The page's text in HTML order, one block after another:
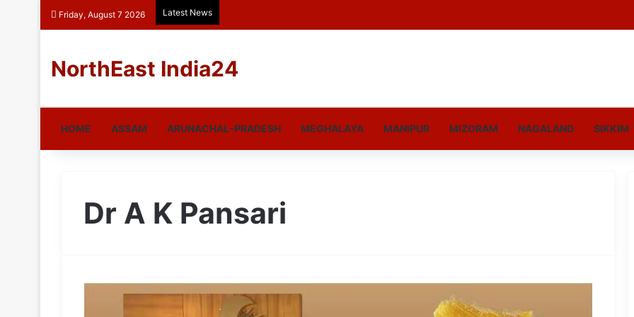
Friday, August 7 2026 Latest News
NorthEast India24
HOME ASSAM ARUNACHAL-PRADESH MEGHALAYA MANIPUR MIZORAM NAGALAND SIKKIM
Dr A K Pansari